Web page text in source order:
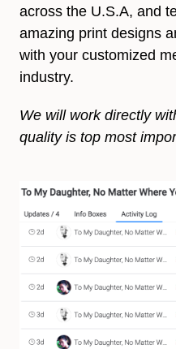
across the U.S.A, and
amazing print designs
with your customized
industry.
We will work directly
quality is top most